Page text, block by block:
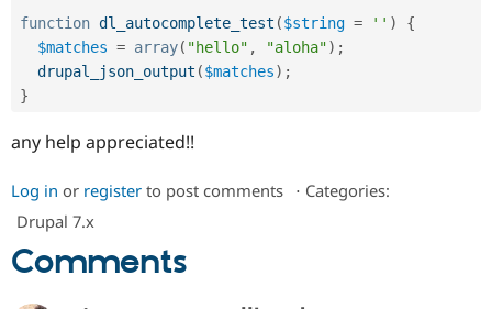
function dl_autocomplete_test ($string = '' )
{
$matches = array( "hello" , "aloha") ;
drupal_json_output ($matches) ;
}
any help appreciated!!
Log in or register to post comments ⋅ Categories:
Drupal 7.x
Comments